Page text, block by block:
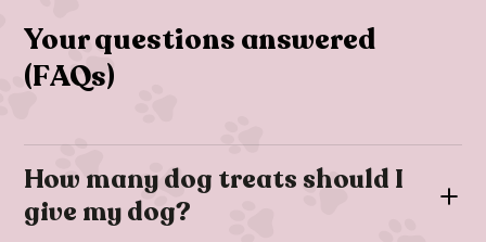
Your questions answered
(FAQs)
How many dog treats should I
give my dog?